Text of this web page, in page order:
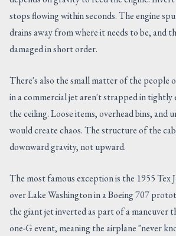
stops flowing within seconds. The engine
drains away from where it needs to be, and
damaged in short order.
There's also the small matter of the people
in a commercial jet aren't strapped in
the ceiling. Loose items, overhead bins, and
would create chaos. The structure of the
downward gravity, not upward.
The most famous exception is the 1955 Tex
over Lake Washington in a Boeing 707
the giant jet inverted as part of a maneuver
one-G event, meaning the airplane "never